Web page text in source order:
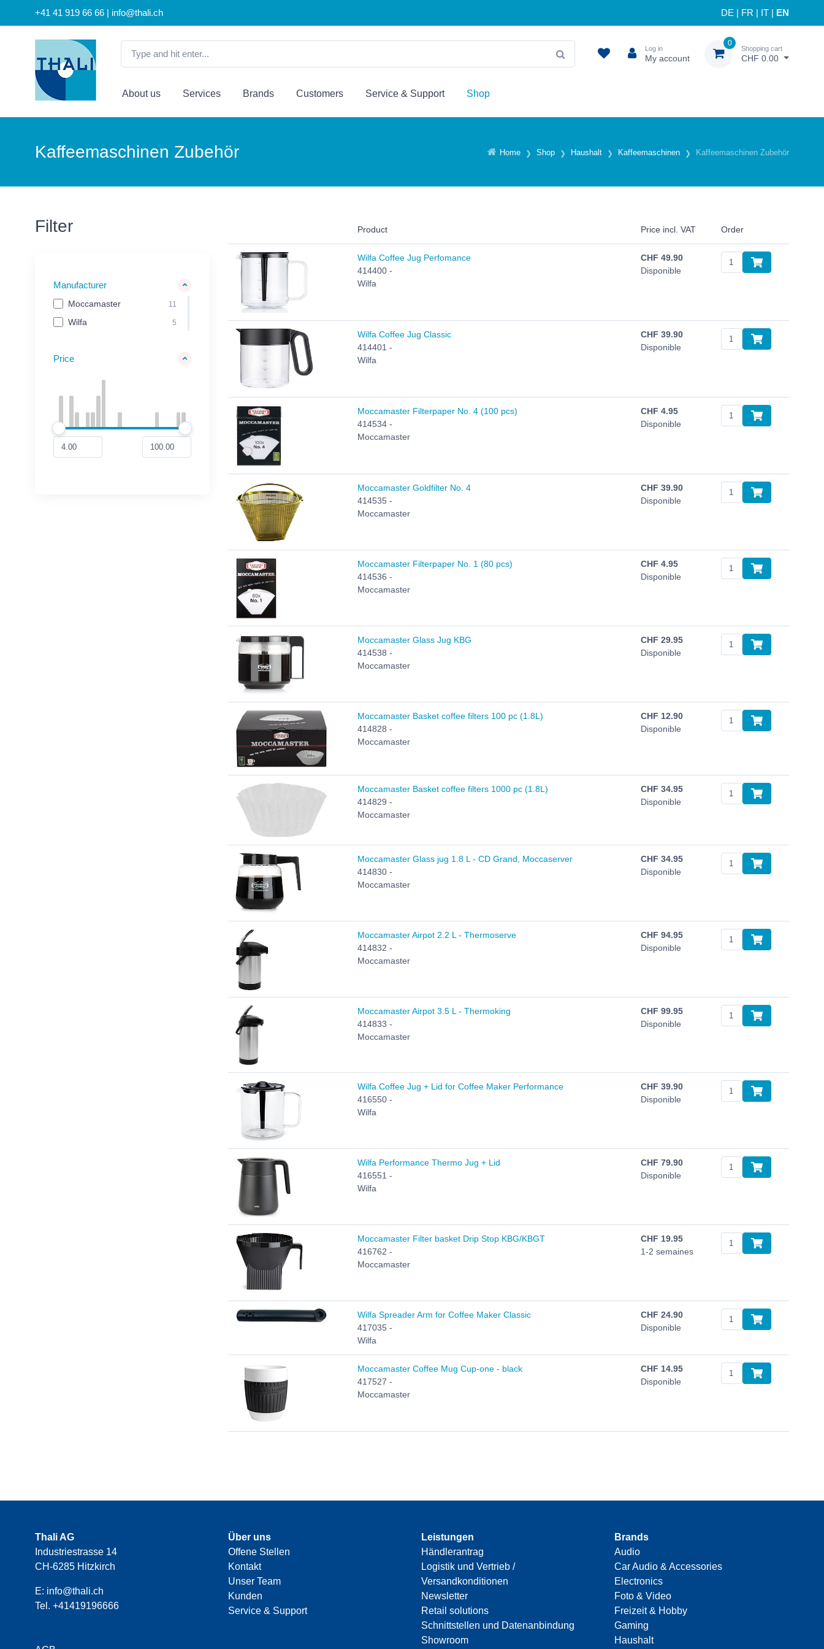
+41 41 919 66 66 | info@thali.ch DE FR IT EN
Log in
My account
0
Shopping cart
CHF 0.00
About us Services Brands Customers Service & Support Shop
Home Shop Haushalt Kaffeemaschinen Kaffeemaschinen Zubehör
Kaffeemaschinen Zubehör
Filter
Manufacturer
Moccamaster 11
Wilfa 5
Price
Product Price incl. VAT Order
Wilfa Coffee Jug Perfomance
414400 -
Wilfa
CHF 49.90
Disponible
Wilfa Coffee Jug Classic
414401 -
Wilfa
CHF 39.90
Disponible
Moccamaster Filterpaper No. 4 (100 pcs)
414534 -
Moccamaster
CHF 4.95
Disponible
Moccamaster Goldfilter No. 4
414535 -
Moccamaster
CHF 39.90
Disponible
Moccamaster Filterpaper No. 1 (80 pcs)
414536 -
Moccamaster
CHF 4.95
Disponible
Moccamaster Glass Jug KBG
414538 -
Moccamaster
CHF 29.95
Disponible
Moccamaster Basket coffee filters 100 pc (1.8L)
414828 -
Moccamaster
CHF 12.90
Disponible
Moccamaster Basket coffee filters 1000 pc (1.8L)
414829 -
Moccamaster
CHF 34.95
Disponible
Moccamaster Glass jug 1.8 L - CD Grand, Moccaserver
414830 -
Moccamaster
CHF 34.95
Disponible
Moccamaster Airpot 2.2 L - Thermoserve
414832 -
Moccamaster
CHF 94.95
Disponible
Moccamaster Airpot 3.5 L - Thermoking
414833 -
Moccamaster
CHF 99.95
Disponible
Wilfa Coffee Jug + Lid for Coffee Maker Performance
416550 -
Wilfa
CHF 39.90
Disponible
Wilfa Performance Thermo Jug + Lid
416551 -
Wilfa
CHF 79.90
Disponible
Moccamaster Filter basket Drip Stop KBG/KBGT
416762 -
Moccamaster
CHF 19.95
1-2 semaines
Wilfa Spreader Arm for Coffee Maker Classic
417035 -
Wilfa
CHF 24.90
Disponible
Moccamaster Coffee Mug Cup-one - black
417527 -
Moccamaster
CHF 14.95
Disponible
Thali AG
Industriestrasse 14
CH-6285 Hitzkirch
E: info@thali.ch
Tel. +41419196666
Über uns
Offene Stellen
Kontakt
Unser Team
Kunden
Service & Support
Leistungen
Händlerantrag
Logistik und Vertrieb /
Versandkonditionen
Newsletter
Retail solutions
Schnittstellen und Datenanbindung
Showroom
Brands
Audio
Car Audio & Accessories
Electronics
Foto & Video
Freizeit & Hobby
Gaming
Haushalt